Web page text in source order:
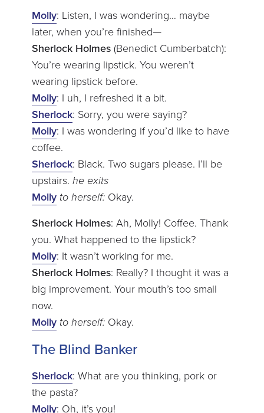
Molly: Listen, I was wondering… maybe
later, when you’re finished—
Sherlock Holmes(Benedict Cumberbatch):
You’re wearing lipstick. You weren’t
wearing lipstick before.
Molly: I uh, I refreshed it a bit.
Sherlock: Sorry, you were saying?
Molly: I was wondering if you’d like to have
coffee.
Sherlock: Black. Two sugars please. I’ll be
upstairs. he exits
Molly to herself:Okay.
Sherlock Holmes: Ah, Molly! Coffee. Thank
you. What happened to the lipstick?
Molly: It wasn’t working for me.
Sherlock Holmes: Really? I thought it was a
big improvement. Your mouth’s too small
now.
Molly to herself:Okay.
The Blind Banker
Sherlock: What are you thinking, pork or
the pasta?
Molly: Oh, it’s you!